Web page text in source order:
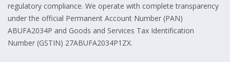
regulatory compliance. We operate with complete transparency
under the official Permanent Account Number (PAN)
ABUFA2034P and Goods and Services Tax Identification
Number (GSTIN) 27ABUFA2034P1ZX.